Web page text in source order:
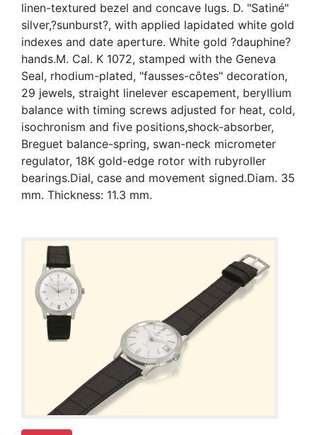
linen-textured bezel and concave lugs. D. "Satiné"
silver,?sunburst?, with applied lapidated white gold
indexes and date aperture. White gold ?dauphine?
hands.M. Cal. K 1072, stamped with the Geneva
Seal, rhodium-plated, "fausses-côtes" decoration,
29 jewels, straight linelever escapement, beryllium
balance with timing screws adjusted for heat, cold,
isochronism and five positions,shock-absorber,
Breguet balance-spring, swan-neck micrometer
regulator, 18K gold-edge rotor with rubyroller
bearings.Dial, case and movement signed.Diam. 35
mm. Thickness: 11.3 mm.